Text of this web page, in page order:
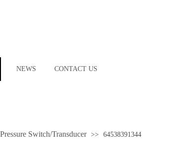
NEWS CONTACT US
Pressure Switch/Transducer >> 64538391344